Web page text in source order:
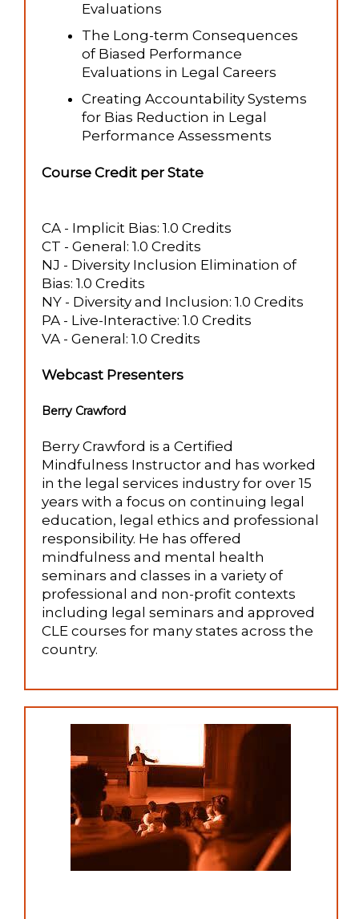
Evaluations
The Long-term Consequences
of Biased Performance
Evaluations in Legal Careers
Creating Accountability Systems
for Bias Reduction in Legal
Performance Assessments
Course Credit per State
CA - Implicit Bias: 1.0 Credits
CT - General: 1.0 Credits
NJ - Diversity Inclusion Elimination of
Bias: 1.0 Credits
NY - Diversity and Inclusion: 1.0 Credits
PA - Live-Interactive: 1.0 Credits
VA - General: 1.0 Credits
Webcast Presenters
Berry Crawford
Berry Crawford is a Certified
Mindfulness Instructor and has worked
in the legal services industry for over 15
years with a focus on continuing legal
education, legal ethics and professional
responsibility. He has offered
mindfulness and mental health
seminars and classes in a variety of
professional and non-profit contexts
including legal seminars and approved
CLE courses for many states across the
country.